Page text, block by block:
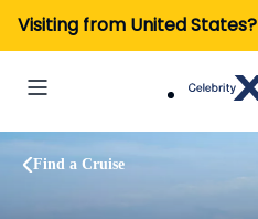
Visiting from United States?
Find a Cruise